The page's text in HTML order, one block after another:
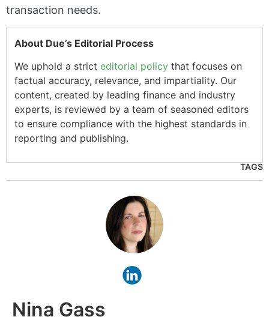
transaction needs.
About Due’s Editorial Process
We uphold a strict editorial policy that focuses on
factual accuracy, relevance, and impartiality. Our
content, created by leading finance and industry
experts, is reviewed by a team of seasoned editors
to ensure compliance with the highest standards in
reporting and publishing.
TAGS
Nina Gass